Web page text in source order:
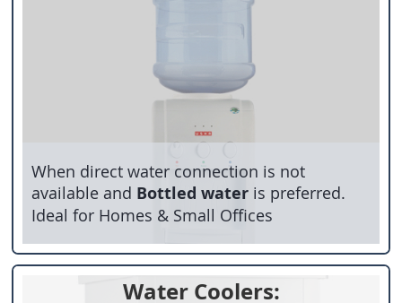
When direct water connection is not
available and Bottled water is preferred.
Ideal for Homes & Small Offices
Water Coolers: